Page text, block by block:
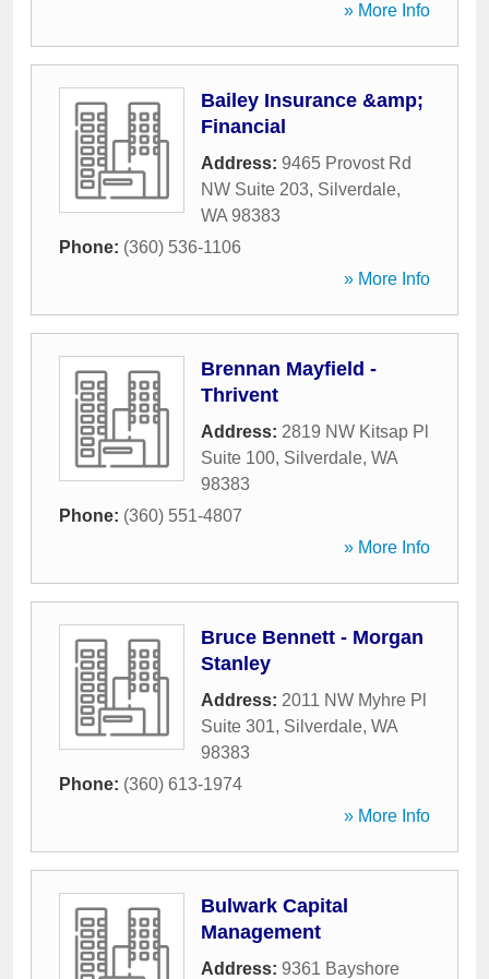
» More Info
Bailey Insurance &amp;
Financial
Address: 9465 Provost Rd
NW Suite 203, Silverdale,
WA 98383
Phone: (360) 536-1106
» More Info
Brennan Mayfield -
Thrivent
Address: 2819 NW Kitsap Pl
Suite 100, Silverdale, WA
98383
Phone: (360) 551-4807
» More Info
Bruce Bennett - Morgan
Stanley
Address: 2011 NW Myhre Pl
Suite 301, Silverdale, WA
98383
Phone: (360) 613-1974
» More Info
Bulwark Capital
Management
Address: 9361 Bayshore